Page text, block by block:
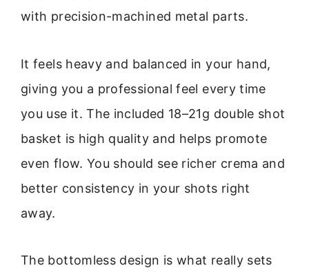
with precision-machined metal parts.
It feels heavy and balanced in your hand,
giving you a professional feel every time
you use it. The included 18–21g double shot
basket is high quality and helps promote
even flow. You should see richer crema and
better consistency in your shots right
away.
The bottomless design is what really sets